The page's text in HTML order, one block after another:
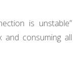
is unstable”
and consuming all